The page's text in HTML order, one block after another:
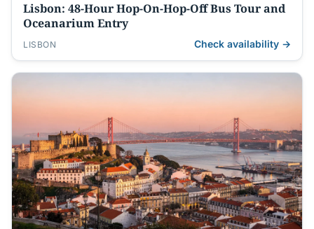
Lisbon: 48-Hour Hop-On-Hop-Off Bus Tour and
Oceanarium Entry
LISBON Check availability →